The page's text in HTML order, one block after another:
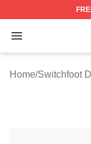
Open menu
Switchfoot
Home/Switchfoot